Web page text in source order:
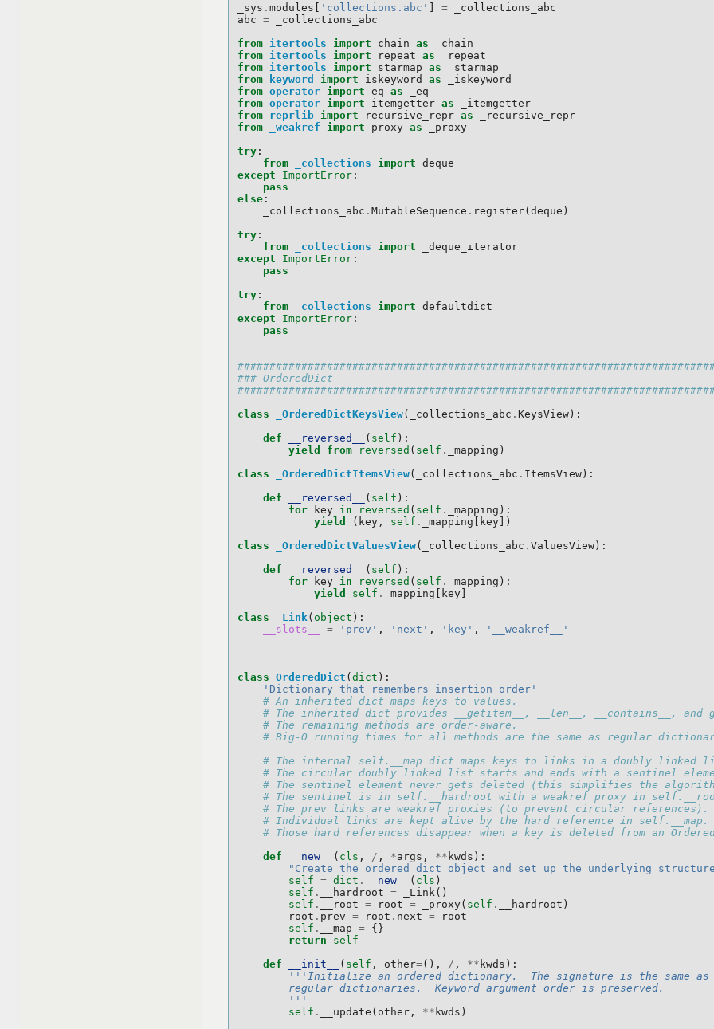
_sys . modules 'collections.abc' =
_collections_abc
abc =
_collections_abc
from
itertools import chain as
_chain
from
itertools import repeat as
_repeat
from
itertools import starmap as
_starmap
from
keyword import iskeyword as
_iskeyword
from operator import eq as
_eq
from operator import itemgetter as
_itemgetter
from
reprlib import recursive_repr as
_recursive_repr
from
_weakref import proxy as
_proxy
try:
from
_collections import deque
except
ImportError:
pass
else:
_collections_abc . MutableSequence . register( deque )
try:
from
_collections import
_deque_iterator
except
ImportError:
pass
try:
from
_collections import defaultdict
except
ImportError:
pass
### OrderedDict
class
_OrderedDictKeysView( _collections_abc . KeysView):
def
__reversed__ ( self ):
yield from
reversed ( self . _mapping )
class
_OrderedDictItemsView( _collections_abc . ItemsView):
def
__reversed__ ( self ):
for
key in reversed ( self . _mapping ):
yield
( key, self . _mapping key])
class
_OrderedDictValuesView( _collections_abc . ValuesView):
def
__reversed__ ( self ):
for
key in reversed ( self . _mapping ):
yield
self . _mapping key]
class
_Link( object ):
__slots__
= 'prev' , 'next' , 'key' , '__weakref__'
class OrderedDict ( dict ):
'Dictionary that remembers insertion order'
# An inherited dict maps keys to values.
# The inherited dict provides __getitem__, __len__, __contains__, and
# The remaining methods are order-aware.
# Big-O running times for all methods are the same as regular
# The internal self.__map dict maps keys to links in a doubly linked
# The circular doubly linked list starts and ends with a sentinel
# The sentinel element never gets deleted (this simplifies the
# The sentinel is in self.__hardroot with a weakref proxy in
# The prev links are weakref proxies (to prevent circular references).
# Individual links are kept alive by the hard reference in self.__map.
# Those hard references disappear when a key is deleted from an
def
__new__ ( cls , / , *args , ** kwds ):
"Create the ordered dict object and set up the underlying
self = dict . __new__ ( cls )
self . __hardroot = _Link()
self . __root = root = _proxy( self . __hardroot )
root . prev = root . next =
root
self . __map =
{}
return
self
def
__init__ ( self , other=(), / , ** kwds ):
'''Initialize an ordered dictionary.  The signature is the same as
        regular dictionaries.  Keyword argument order is preserved.
        '''
self . __update ( other, ** kwds )